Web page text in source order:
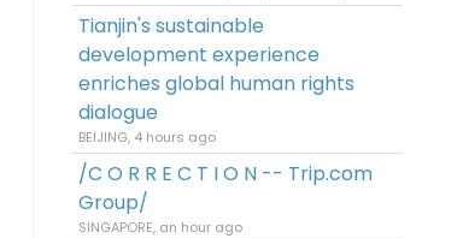
Tianjin's sustainable
development experience
enriches global human rights
dialogue
BEIJING, 4 hours ago
/C O R R E C T I O N -- Trip.com
Group/
SINGAPORE, an hour ago